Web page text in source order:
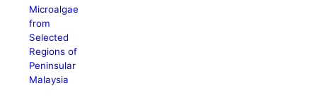
Microalgae
from
Selected
Regions of
Peninsular
Malaysia